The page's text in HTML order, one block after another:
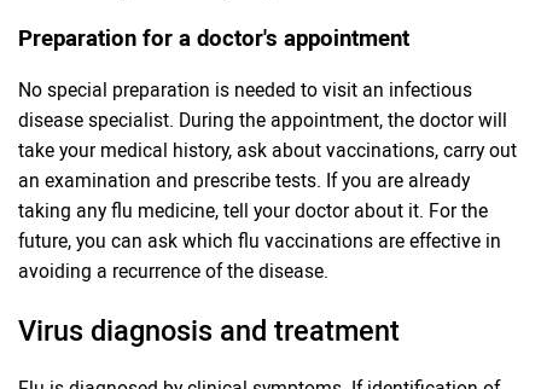
Preparation for a doctor's appointment
No special preparation is needed to visit an infectious
disease specialist. During the appointment, the doctor will
take your medical history, ask about vaccinations, carry out
an examination and prescribe tests. If you are already
taking any flu medicine, tell your doctor about it. For the
future, you can ask which flu vaccinations are effective in
avoiding a recurrence of the disease.
Virus diagnosis and treatment